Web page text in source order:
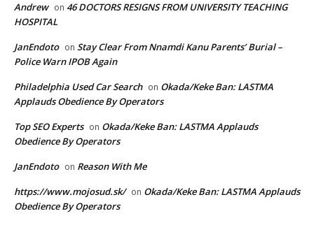
Andrew on 46 DOCTORS RESIGNS FROM UNIVERSITY TEACHING
HOSPITAL
JanEndoto on Stay Clear From Nnamdi Kanu Parents’ Burial –
Police Warn IPOB Again
Philadelphia Used Car Search on Okada/Keke Ban: LASTMA
Applauds Obedience By Operators
Top SEO Experts on Okada/Keke Ban: LASTMA Applauds
Obedience By Operators
JanEndoto on Reason With Me
https://www.mojosud.sk/ on Okada/Keke Ban: LASTMA Applauds
Obedience By Operators